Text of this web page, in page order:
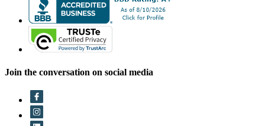
Join the conversation on social media